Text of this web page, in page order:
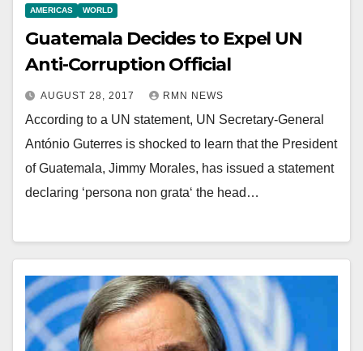
AMERICAS WORLD
Guatemala Decides to Expel UN
Anti-Corruption Official
AUGUST 28, 2017 RMN NEWS
According to a UN statement, UN Secretary-General
António Guterres is shocked to learn that the President
of Guatemala, Jimmy Morales, has issued a statement
declaring ‘persona non grata‘ the head…